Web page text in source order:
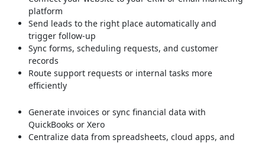
platform
Send leads to the right place automatically and
trigger follow-up
Sync forms, scheduling requests, and customer
records
Route support requests or internal tasks more
efficiently
Generate invoices or sync financial data with
QuickBooks or Xero
Centralize data from spreadsheets, cloud apps, and